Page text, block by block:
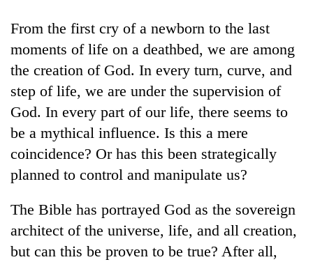
Health
From the first cry of a newborn to the last
moments of life on a deathbed, we are among
the creation of God. In every turn, curve, and
step of life, we are under the supervision of
God. In every part of our life, there seems to
be a mythical influence. Is this a mere
coincidence? Or has this been strategically
planned to control and manipulate us?
The Bible has portrayed God as the sovereign
architect of the universe, life, and all creation,
but can this be proven to be true? After all,